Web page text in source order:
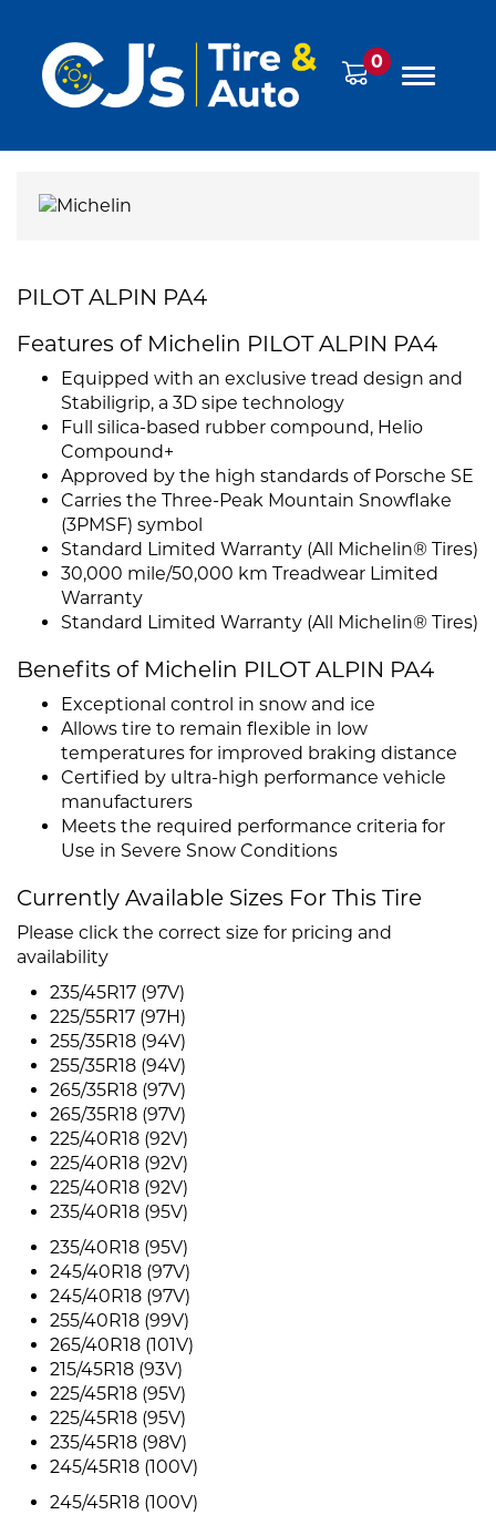
0
PILOT ALPIN PA4
Features of Michelin PILOT ALPIN PA4
Equipped with an exclusive tread design and
Stabiligrip, a 3D sipe technology
Full silica-based rubber compound, Helio
Compound+
Approved by the high standards of Porsche SE
Carries the Three-Peak Mountain Snowflake
(3PMSF) symbol
Standard Limited Warranty (All Michelin® Tires)
30,000 mile/50,000 km Treadwear Limited
Warranty
Standard Limited Warranty (All Michelin® Tires)
Benefits of Michelin PILOT ALPIN PA4
Exceptional control in snow and ice
Allows tire to remain flexible in low
temperatures for improved braking distance
Certified by ultra-high performance vehicle
manufacturers
Meets the required performance criteria for
Use in Severe Snow Conditions
Currently Available Sizes For This Tire
Please click the correct size for pricing and
availability
235/45R17 (97V)
225/55R17 (97H)
255/35R18 (94V)
255/35R18 (94V)
265/35R18 (97V)
265/35R18 (97V)
225/40R18 (92V)
225/40R18 (92V)
225/40R18 (92V)
235/40R18 (95V)
235/40R18 (95V)
245/40R18 (97V)
245/40R18 (97V)
255/40R18 (99V)
265/40R18 (101V)
215/45R18 (93V)
225/45R18 (95V)
225/45R18 (95V)
235/45R18 (98V)
245/45R18 (100V)
245/45R18 (100V)